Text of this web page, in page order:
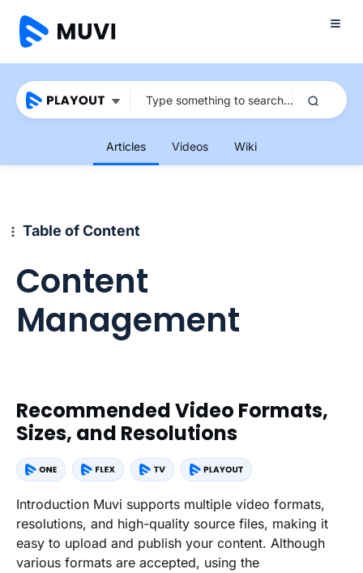
Articles Videos Wiki
Table of Content
Content
Management
Recommended Video Formats,
Sizes, and Resolutions
Introduction Muvi supports multiple video formats,
resolutions, and high-quality source files, making it
easy to upload and publish your content. Although
various formats are accepted, using the